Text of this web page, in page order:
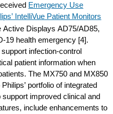
Emergency Use
IntelliVue Patient Monitors
Active Displays AD75/AD85,
19 health emergency [4].
infection-control
patient information when
The MX750 and MX850
portfolio of integrated
improved clinical and
include enhancements to